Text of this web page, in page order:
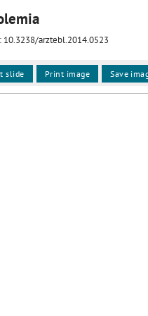
10.3238/arztebl.2014.0523
slide Print image Save